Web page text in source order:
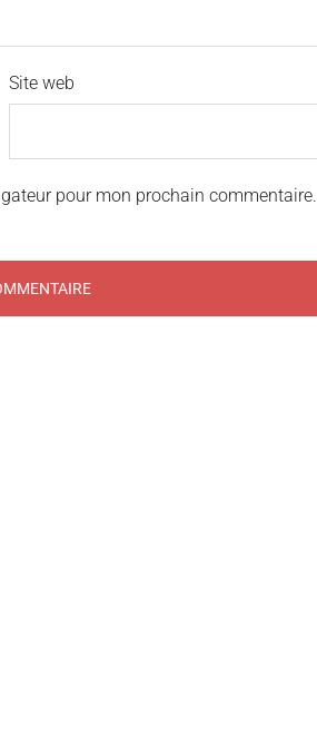
Site web
pour mon prochain commentaire.